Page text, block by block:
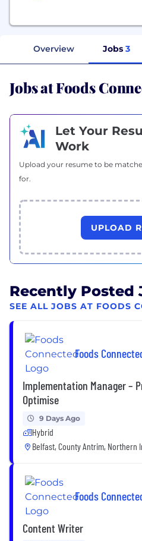
Overview Jobs 3
Jobs at Foods
Let Your
Work
Upload your resume to be
for.
UPLOAD
Recently Posted
SEE ALL JOBS AT FOODS
Foods
Implementation Manager –
Optimise
9 Days Ago
Hybrid
Belfast, County Antrim, Northern
Foods
Content Writer